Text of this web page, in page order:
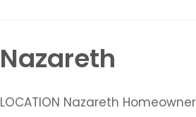
Nazareth
LOCATION Nazareth